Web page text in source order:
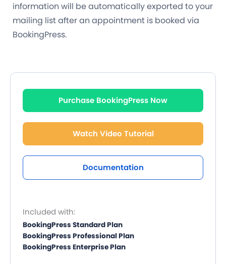
information will be automatically exported to your
mailing list after an appointment is booked via
BookingPress.
Purchase BookingPress Now
Watch Video Tutorial
Documentation
Included with:
BookingPress Standard Plan
BookingPress Professional Plan
BookingPress Enterprise Plan